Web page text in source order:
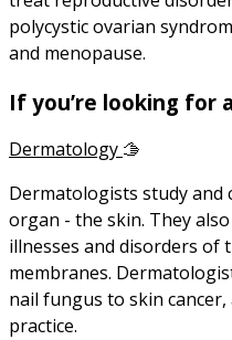
polycystic ovarian
and menopause.
If you’re looking for
Dermatology 🫱
Dermatologists study
organ - the skin. They
illnesses and disorders of
membranes.
nail fungus to skin
practice.